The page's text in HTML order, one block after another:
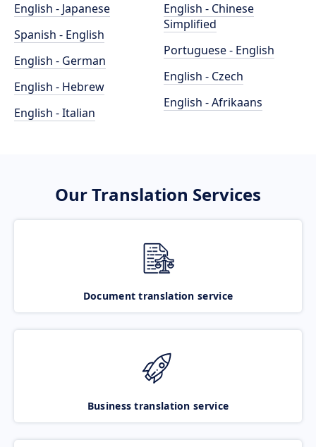
English - Japanese
Spanish - English
English - German
English - Hebrew
English - Italian
English - Chinese
Simplified
Portuguese - English
English - Czech
English - Afrikaans
Our Translation Services
Document translation service
Business translation service